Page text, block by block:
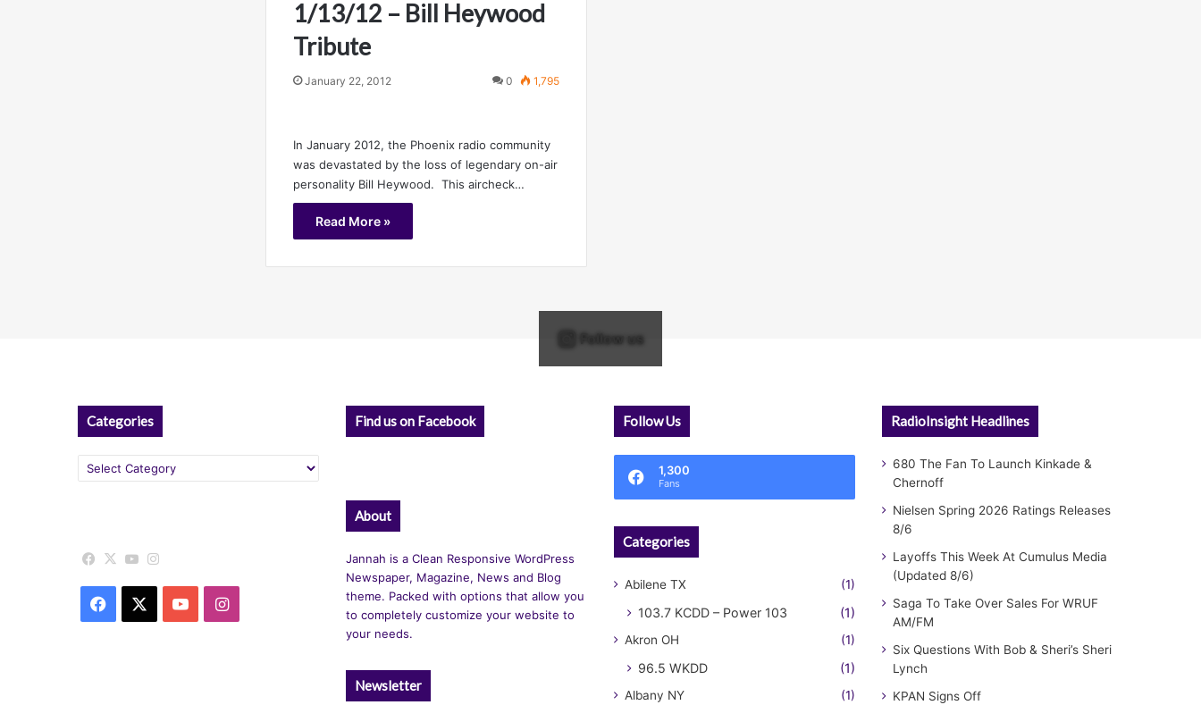
1/13/12 – Bill Heywood
Tribute
January 22, 2012 0 1,795
In January 2012, the Phoenix radio community
was devastated by the loss of legendary on-air
personality Bill Heywood. This aircheck…
Read More »
Follow us
Categories
Categories
Facebook
X YouTube
Facebook YouTubeInstagram
Find us on Facebook
About
Jannah is a Clean Responsive WordPress
Newspaper, Magazine, News and Blog
theme. Packed with options that allow you
to completely customize your website to
your needs.
Newsletter
Follow Us
1,300
Fans
Categories
Abilene TX (1)
103.7 KCDD – Power 103 (1)
Akron OH (1)
96.5 WKDD (1)
Albany NY (1)
RadioInsight Headlines
680 The Fan To Launch Kinkade &
Chernoff
Nielsen Spring 2026 Ratings Releases
8/6
Layoffs This Week At Cumulus Media
(Updated 8/6)
Saga To Take Over Sales For WRUF
AM/FM
Six Questions With Bob & Sheri’s Sheri
Lynch
KPAN Signs Off